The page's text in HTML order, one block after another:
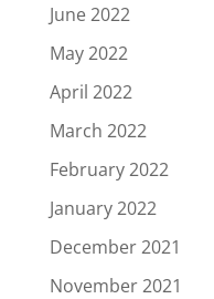
June 2022
May 2022
April 2022
March 2022
February 2022
January 2022
December 2021
November 2021